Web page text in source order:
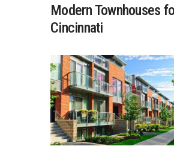
Modern Townhouses
Cincinnati